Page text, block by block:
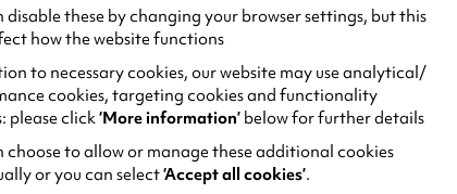
disable these by changing your browser settings, but this
how the website functions
to necessary cookies, our website may use analytical/
cookies, targeting cookies and functionality
please click‘More information’ below for further details
choose to allow or manage these additional cookies
or you can select‘Accept all cookies’.